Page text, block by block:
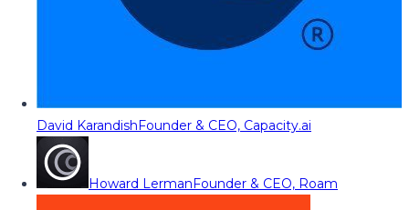
David KarandishFounder & CEO, Capacity.ai
Howard LermanFounder & CEO, Roam